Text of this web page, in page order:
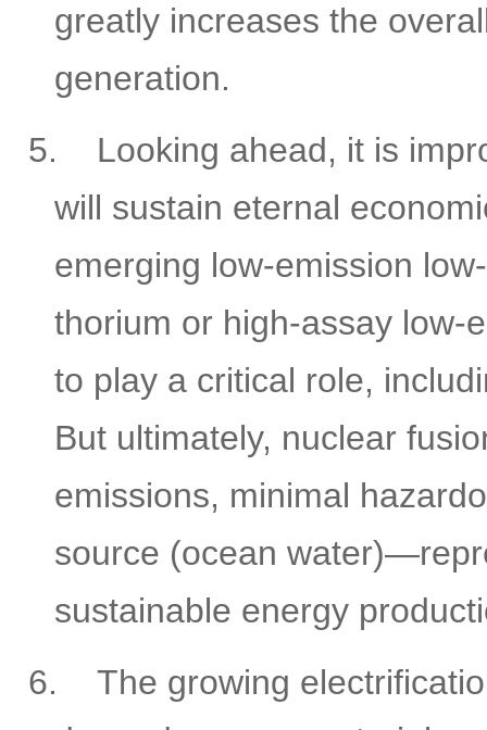
greatly increases the
generation.
5.
Looking ahead, it is
will sustain eternal
emerging low-emission
thorium or high-assay low-
to play a critical role,
But ultimately, nuclear
emissions, minimal
source (ocean
sustainable energy
6.
The growing